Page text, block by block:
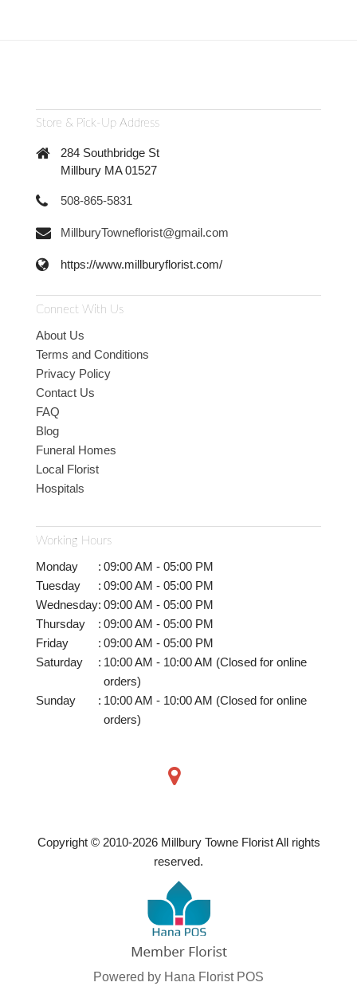
Store & Pick-Up Address
284 Southbridge St
Millbury MA 01527
508-865-5831
MillburyTowneflorist@gmail.com
https://www.millburyflorist.com/
Connect With Us
About Us
Terms and Conditions
Privacy Policy
Contact Us
FAQ
Blog
Funeral Homes
Local Florist
Hospitals
Working Hours
Monday : 09:00 AM - 05:00 PM
Tuesday
: 09:00 AM - 05:00 PM
Wednesday: 09:00 AM - 05:00 PM
Thursday
: 09:00 AM - 05:00 PM
Friday
: 09:00 AM - 05:00 PM
Saturday
: 10:00 AM - 10:00 AM (Closed for online
orders)
Sunday
: 10:00 AM - 10:00 AM (Closed for online
orders)
Copyright © 2010-2026Millbury Towne Florist All rights
reserved.
Powered by Hana Florist POS